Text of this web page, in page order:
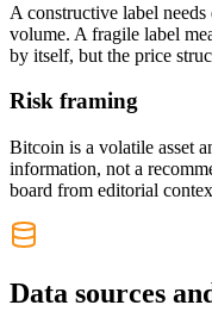
A constructive label
volume. A fragile label
by itself, but the price
Risk framing
Bitcoin is a volatile asset
information, not a
board from editorial
Data sources